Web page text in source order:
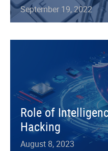
September 19, 2022
Role of
Hacking
August 8, 2023